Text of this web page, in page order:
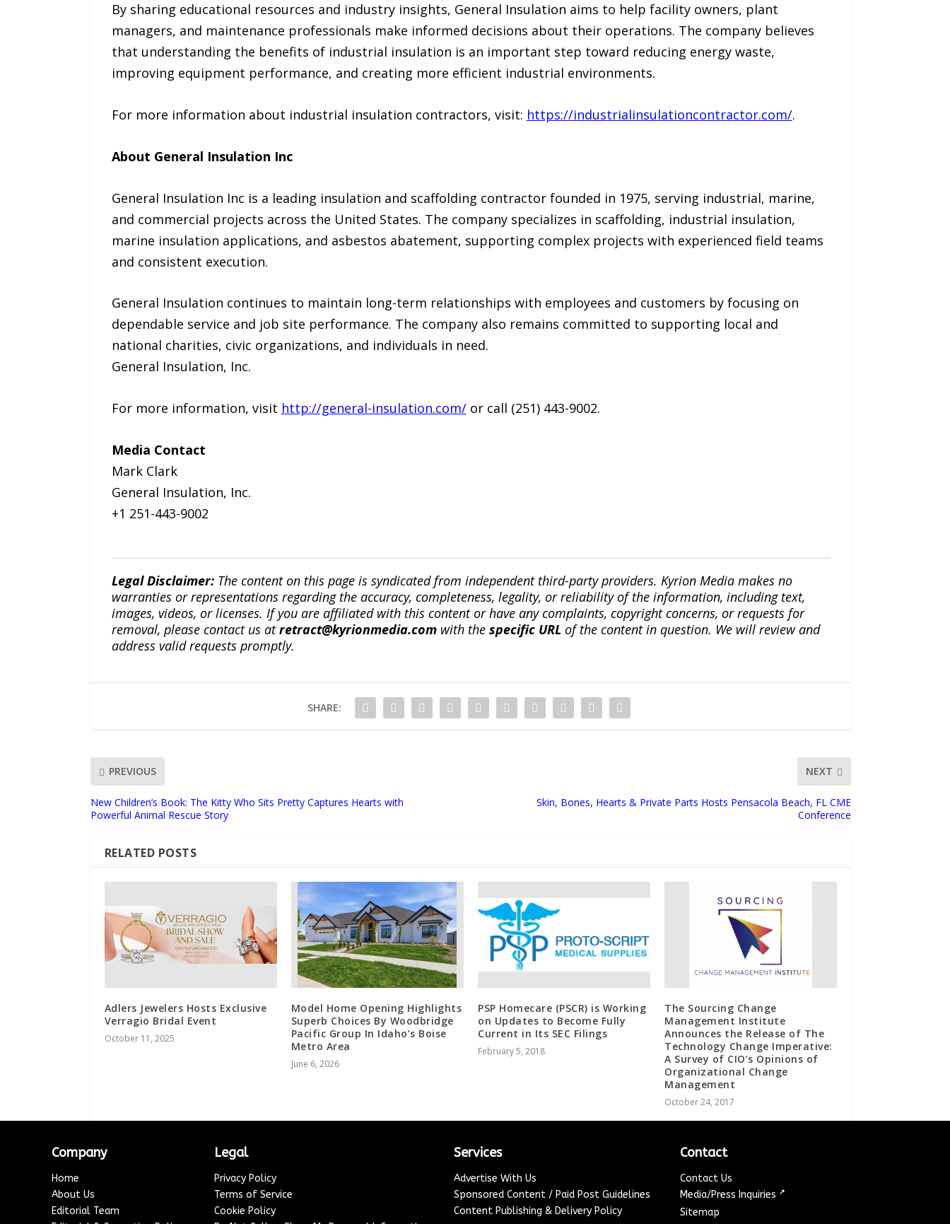
By sharing educational resources and industry insights, General Insulation aims to help facility owners, plant
managers, and maintenance professionals make informed decisions about their operations. The company believes
that understanding the benefits of industrial insulation is an important step toward reducing energy waste,
improving equipment performance, and creating more efficient industrial environments.
For more information about industrial insulation contractors, visit: https://industrialinsulationcontractor.com/.
About General Insulation Inc
General Insulation Inc is a leading insulation and scaffolding contractor founded in 1975, serving industrial, marine,
and commercial projects across the United States. The company specializes in scaffolding, industrial insulation,
marine insulation applications, and asbestos abatement, supporting complex projects with experienced field teams
and consistent execution.
General Insulation continues to maintain long-term relationships with employees and customers by focusing on
dependable service and job site performance. The company also remains committed to supporting local and
national charities, civic organizations, and individuals in need.
General Insulation, Inc.
For more information, visit http://general-insulation.com/or call (251) 443-9002.
Media Contact
Mark Clark
General Insulation, Inc.
+1 251-443-9002
Legal Disclaimer:The content on this page is syndicated from independent third-party providers. Kyrion Media makes no
warranties or representations regarding the accuracy, completeness, legality, or reliability of the information, including text,
images, videos, or licenses. If you are affiliated with this content or have any complaints, copyright concerns, or requests for
removal, please contact us atretract@kyrionmedia.comwith the specific URL of the content in question. We will review and
address valid requests promptly.
SHARE:
PREVIOUS
New Children’s Book: The Kitty Who Sits Pretty Captures Hearts with
Powerful Animal Rescue Story
NEXT
Skin, Bones, Hearts & Private Parts Hosts Pensacola Beach, FL CME
Conference
RELATED POSTS
Adlers Jewelers Hosts Exclusive
Verragio Bridal Event
October 11, 2025
Model Home Opening Highlights
Superb Choices By Woodbridge
Pacific Group In Idaho’s Boise
Metro Area
June 6, 2026
PSP Homecare (PSCR) is Working
on Updates to Become Fully
Current in Its SEC Filings
February 5, 2018
The Sourcing Change
Management Institute
Announces the Release of The
Technology Change Imperative:
A Survey of CIO’s Opinions of
Organizational Change
Management
October 24, 2017
Company
Home
About Us
Editorial Team
Legal
Privacy Policy
Terms of Service
Cookie Policy
Services
Advertise With Us
Sponsored Content / Paid Post Guidelines
Content Publishing & Delivery Policy
Contact
Contact Us
Media/Press Inquiries ↗
Sitemap